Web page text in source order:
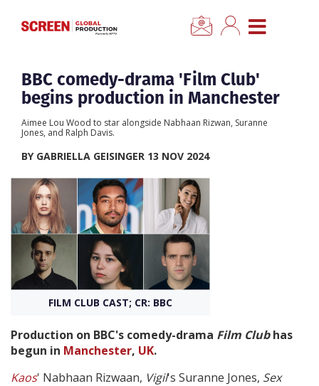
CLOSE MENU
Home
News
Categories
Location Hub
Features
Advertise
Create Profile
BBC comedy-drama 'Film Club'
begins production in Manchester
Aimee Lou Wood to star alongside Nabhaan Rizwan, Suranne
Jones, and Ralph Davis.
BY GABRIELLA GEISINGER 13 NOV 2024
FILM CLUB CAST; CR: BBC
Production on BBC's comedy-drama Film Clubhas
begun in Manchester, UK.
Kaos' Nabhaan Rizwaan, Vigil's Suranne Jones, Sex